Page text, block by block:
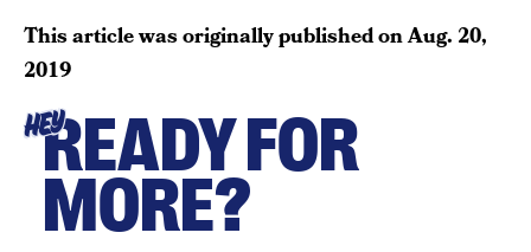
This article was originally published onAug. 20,
2019
HEYREADY FOR
MORE?